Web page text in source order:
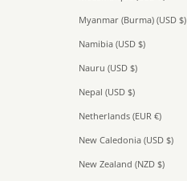
Myanmar (Burma) (USD $)
Namibia (USD $)
Nauru (USD $)
Nepal (USD $)
Netherlands (EUR €)
New Caledonia (USD $)
New Zealand (NZD $)